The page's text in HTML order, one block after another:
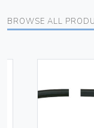
BROWSE ALL